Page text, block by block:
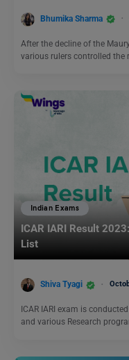
Bhumika Sharma
After the decline of the
various rulers controlled the
Indian Exams
ICAR IARI Result
List
Shiva Tyagi
ICAR IARI exam is
and various Research